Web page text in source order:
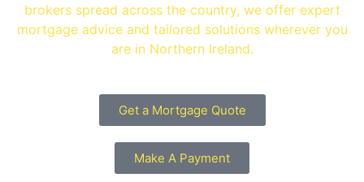
brokers spread across the country, we offer expert
mortgage advice and tailored solutions wherever you
are in Northern Ireland.
Get a Mortgage Quote
Make A Payment